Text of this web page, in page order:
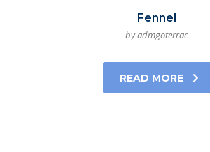
Fennel
by admgoterrac
READ MORE